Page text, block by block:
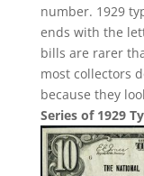
number. 1929
ends with the
bills are rarer
most collectors
because they
Series of 1929